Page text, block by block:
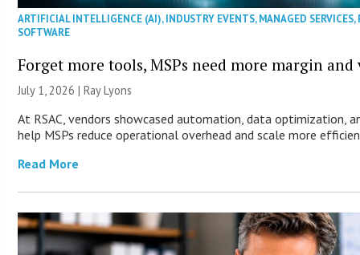
ARTIFICIAL INTELLIGENCE (AI),INDUSTRY EVENTS,MANAGED SERVICES,
SOFTWARE
Forget more tools, MSPs need more margin
July 1, 2026 |Ray Lyons
At RSAC, vendors showcased automation, data optimization,
help MSPs reduce operational overhead and scale more
Read More